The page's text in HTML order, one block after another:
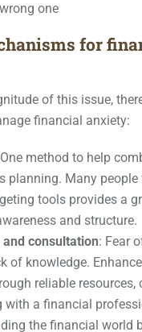
one
for
of this issue,
financial anxiety:
method to help
planning. Many
tools provides a
and structure.
and consultation: Fear
of knowledge.
reliable resources,
with a financial
the financial world